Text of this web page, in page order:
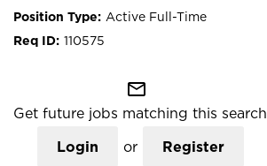
Active Full-Time
110575
mail_outline
Get future jobs matching this search
Login or Register